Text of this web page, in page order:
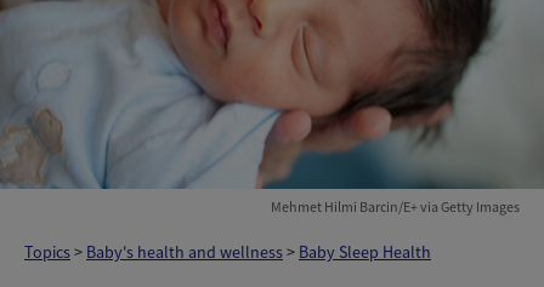
Mehmet Hilmi Barcin/E+ via Getty Images
Topics> Baby's health and wellness> Baby Sleep Health